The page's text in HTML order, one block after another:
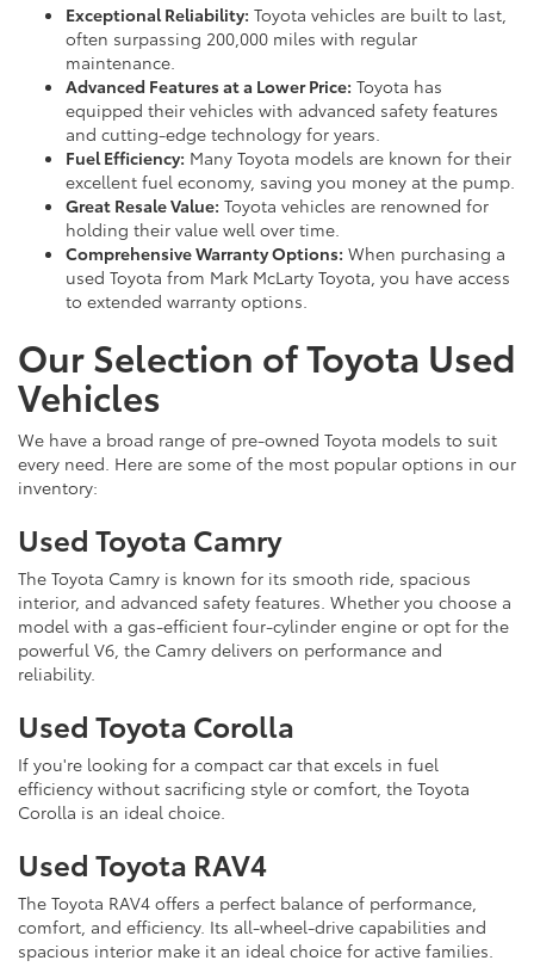
Exceptional Reliability: Toyota vehicles are built to last,
often surpassing 200,000 miles with regular
maintenance.
Advanced Features at a Lower Price: Toyota has
equipped their vehicles with advanced safety features
and cutting-edge technology for years.
Fuel Efficiency: Many Toyota models are known for their
excellent fuel economy, saving you money at the pump.
Great Resale Value: Toyota vehicles are renowned for
holding their value well over time.
Comprehensive Warranty Options: When purchasing a
used Toyota from Mark McLarty Toyota, you have access
to extended warranty options.
Our Selection of Toyota Used
Vehicles
We have a broad range of pre-owned Toyota models to suit
every need. Here are some of the most popular options in our
inventory:
Used Toyota Camry
The Toyota Camry is known for its smooth ride, spacious
interior, and advanced safety features. Whether you choose a
model with a gas-efficient four-cylinder engine or opt for the
powerful V6, the Camry delivers on performance and
reliability.
Used Toyota Corolla
If you're looking for a compact car that excels in fuel
efficiency without sacrificing style or comfort, the Toyota
Corolla is an ideal choice.
Used Toyota RAV4
The Toyota RAV4 offers a perfect balance of performance,
comfort, and efficiency. Its all-wheel-drive capabilities and
spacious interior make it an ideal choice for active families.